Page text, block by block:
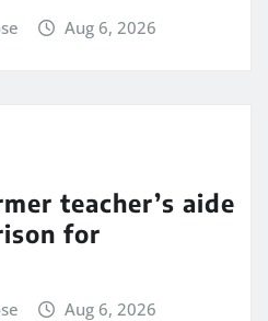
Aug 6, 2026
teacher’s aide
for
Aug 6, 2026